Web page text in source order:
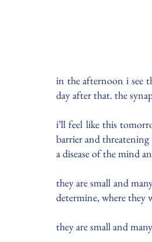
in the afternoon i see
day after that. the
i’ll feel like this
barrier and
a disease of the mind
they are small and
determine, where they
they are small and